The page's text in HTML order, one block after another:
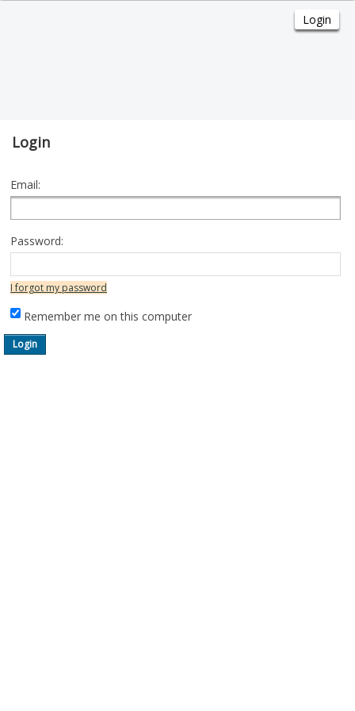
Login
Email:
Password:
I forgot my password
Remember me on this computer